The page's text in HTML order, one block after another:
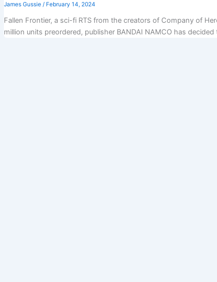
James Gussie / February 14, 2024
Fallen Frontier, a sci-fi RTS from the creators of Company of
million units preordered, publisher BANDAI NAMCO has